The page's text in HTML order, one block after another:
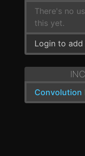
There's no
this yet.
Login to
Convolution